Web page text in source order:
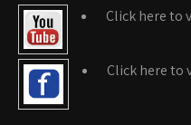
Click here to
Click here to